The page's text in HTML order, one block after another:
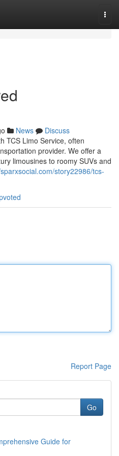
News
Discuss
TCS Limo Service, often
provider. We offer a
limousines to roomy SUVs and
story22986/tcs-
Report Page
Go
Guide for